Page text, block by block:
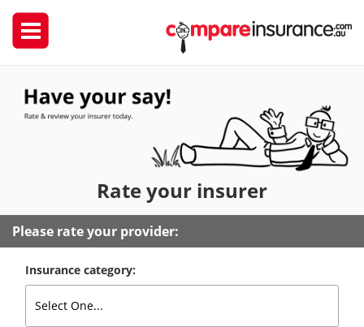
Rateyour insurer
Please rate your provider:
Insurance category: